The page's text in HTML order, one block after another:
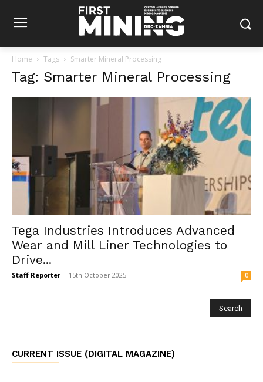
Home Tags Smarter Mineral Processing
Tag: Smarter Mineral Processing
Tega Industries Introduces Advanced
Wear and Mill Liner Technologies to
Drive...
Staff Reporter - 15th October 2025 0
CURRENT ISSUE (DIGITAL MAGAZINE)